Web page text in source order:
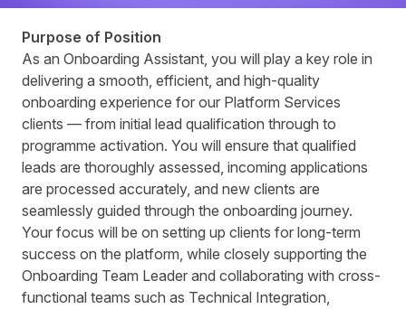
Purpose of Position
As an Onboarding Assistant, you will play a key role in
delivering a smooth, efficient, and high-quality
onboarding experience for our Platform Services
clients — from initial lead qualification through to
programme activation. You will ensure that qualified
leads are thoroughly assessed, incoming applications
are processed accurately, and new clients are
seamlessly guided through the onboarding journey.
Your focus will be on setting up clients for long-term
success on the platform, while closely supporting the
Onboarding Team Leader and collaborating with cross-
functional teams such as Technical Integration,